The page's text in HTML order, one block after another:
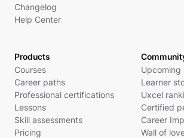
Changelog
Help Center
Products
Courses
Career paths
Professional certifications
Lessons
Skill assessments
Pricing
Upcoming
Learner
Uxcel
Certified
Career
Wall of